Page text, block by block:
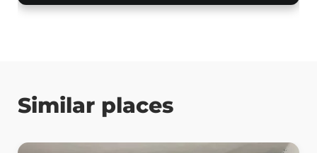
Similar places